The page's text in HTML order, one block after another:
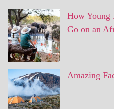
How Young
Go on an
Amazing